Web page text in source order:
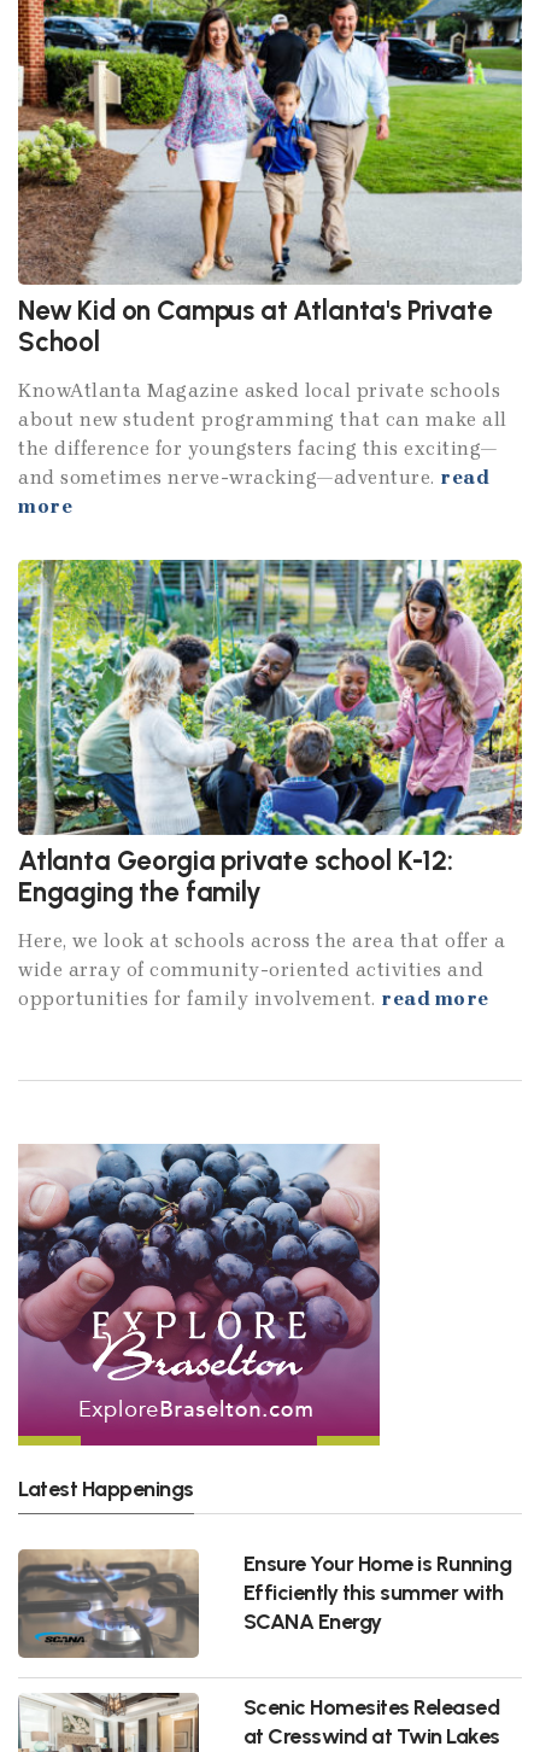
New Kid on Campus at Atlanta's Private
School
KnowAtlanta Magazine asked local private schools
about new student programming that can make all
the difference for youngsters facing this exciting—
and sometimes nerve-wracking—adventure. read
more
Atlanta Georgia private school K-12:
Engaging the family
Here, we look at schools across the area that offer a
wide array of community-oriented activities and
opportunities for family involvement. read more
Latest Happenings
Ensure Your Home is Running
Efficiently this summer with
SCANA Energy
Scenic Homesites Released
at Cresswind at Twin Lakes